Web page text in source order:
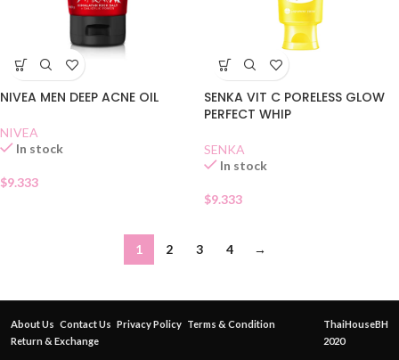
NIVEA MEN DEEP ACNE OIL
NIVEA
In stock
$9.333
SENKA VIT C PORELESS GLOW
PERFECT WHIP
SENKA
In stock
$9.333
1 2 3 4 →
About Us Contact Us Privacy Policy Terms & Condition
Return & Exchange
ThaiHouseBH
2020